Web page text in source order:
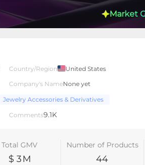
Market
Country/Region
United States
Company's NameNone yet
Jewelry Accessories & Derivatives
Comments9.1K
Total GMV
$ 3M
Number of Products
44